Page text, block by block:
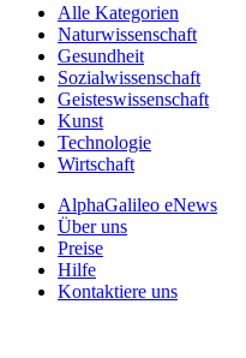
Alle Kategorien
Naturwissenschaft
Gesundheit
Sozialwissenschaft
Geisteswissenschaft
Kunst
Technologie
Wirtschaft
AlphaGalileo eNews
Über uns
Preise
Hilfe
Kontaktiere uns